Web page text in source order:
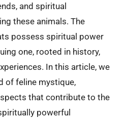
and spiritual
these animals. The
possess spiritual power
one, rooted in history,
In this article, we
of feline mystique,
that contribute to the
powerful